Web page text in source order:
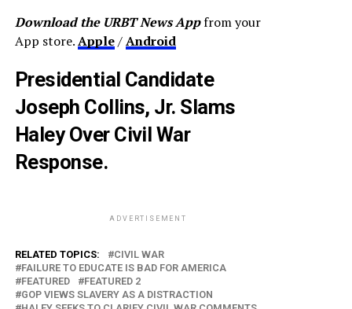
Download the URBT News Appfrom your
App store.Apple/Android
Presidential Candidate
Joseph Collins, Jr. Slams
Haley Over Civil War
Response.
ADVERTISEMENT
RELATED TOPICS:
CIVIL WAR
FAILURE TO EDUCATE IS BAD FOR AMERICA
FEATURED
FEATURED 2
GOP VIEWS SLAVERY AS A DISTRACTION